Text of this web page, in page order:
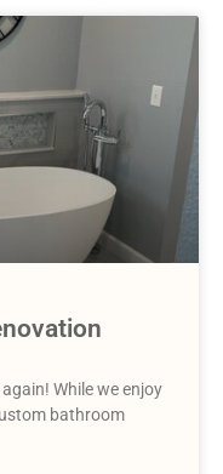
While we enjoy
bathroom